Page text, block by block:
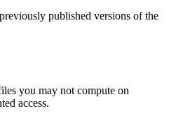
published versions of the
you may not compute on
access.